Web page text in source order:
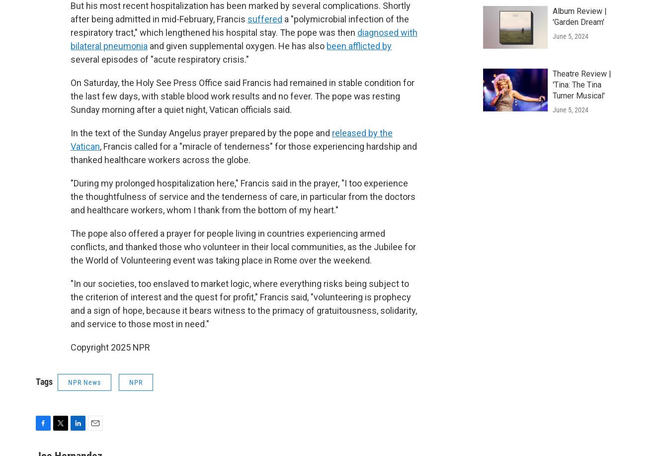
But his most recent hospitalization has been marked by several complications. Shortly
after being admitted in mid-February, Francis suffered a "polymicrobial infection of the
respiratory tract," which lengthened his hospital stay. The pope was then diagnosed with
bilateral pneumonia and given supplemental oxygen. He has also been afflicted by
several episodes of "acute respiratory crisis."
On Saturday, the Holy See Press Office said Francis had remained in stable condition for
the last few days, with stable blood work results and no fever. The pope was resting
Sunday morning after a quiet night, Vatican officials said.
In the text of the Sunday Angelus prayer prepared by the pope and released by the
Vatican, Francis called for a "miracle of tenderness" for those experiencing hardship and
thanked healthcare workers across the globe.
"During my prolonged hospitalization here," Francis said in the prayer, "I too experience
the thoughtfulness of service and the tenderness of care, in particular from the doctors
and healthcare workers, whom I thank from the bottom of my heart."
The pope also offered a prayer for people living in countries experiencing armed
conflicts, and thanked those who volunteer in their local communities, as the Jubilee for
the World of Volunteering event was taking place in Rome over the weekend.
"In our societies, too enslaved to market logic, where everything risks being subject to
the criterion of interest and the quest for profit," Francis said, "volunteering is prophecy
and a sign of hope, because it bears witness to the primacy of gratuitousness, solidarity,
and service to those most in need."
Copyright 2025 NPR
Tags NPR News NPR
Album Review |
'Garden Dream'
June 5, 2024
Theatre Review |
'Tina: The Tina
Turner Musical'
June 5, 2024